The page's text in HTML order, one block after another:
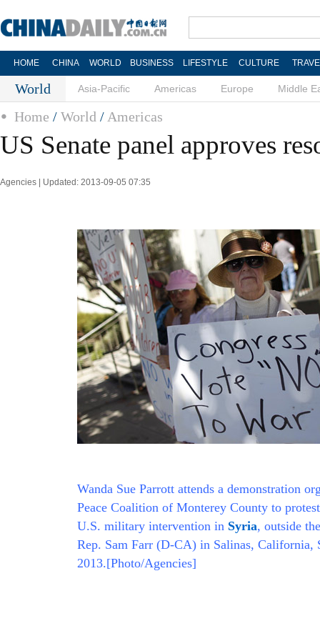
HOME CHINA WORLD BUSINESS LIFESTYLE CULTURE
World Asia-Pacific Americas Europe Middle
Home / World / Americas
US Senate panel approves
Agencies | Updated: 2013-09-05 07:35
Wanda Sue Parrott attends a demonstration
Peace Coalition of Monterey County to
U.S. military intervention in Syria, outside
Rep. Sam Farr (D-CA) in Salinas, California,
2013.[Photo/Agencies]